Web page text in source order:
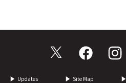
Updates Site Map